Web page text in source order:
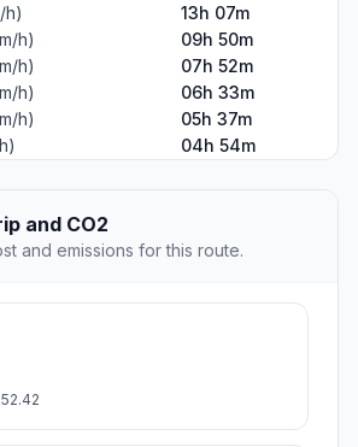
h)
13h 07m
h)
09h 50m
h)
07h 52m
h)
06h 33m
h)
05h 37m
04h 54m
and CO2
and emissions for this route.